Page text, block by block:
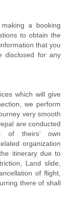
a booking
to obtain the
that you
disclosed for any
which will give
we perform
very smooth
are conducted
of theirs’ own
organization
itinerary due to
Land slide,
of flight,
there of shall